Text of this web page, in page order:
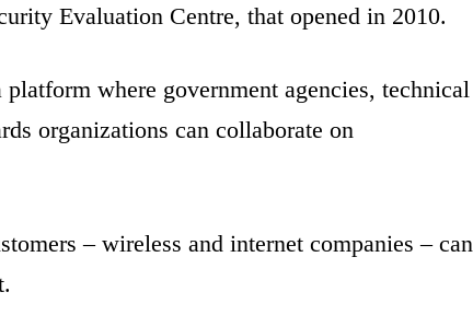
Evaluation Centre, that opened in 2010.
where government agencies, technical
organizations can collaborate on
– wireless and internet companies – can